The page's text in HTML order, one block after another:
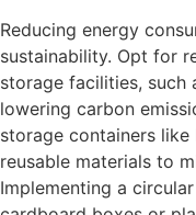
Reducing energy
sustainability. Opt for
storage facilities, such
lowering carbon
storage containers
reusable materials to
Implementing a